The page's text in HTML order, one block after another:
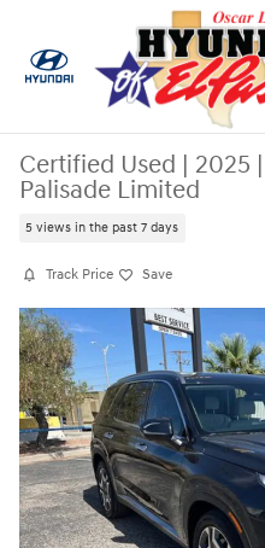
Certified Used | 2025 |
Palisade Limited
5 views in the past 7 days
Track Price Save
Certified 2025 Hyundai Palisade